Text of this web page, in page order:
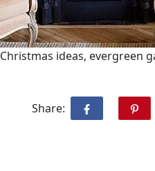
Christmas ideas, evergreen
Share: